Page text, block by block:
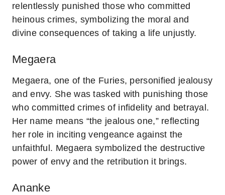
relentlessly punished those who committed
heinous crimes, symbolizing the moral and
divine consequences of taking a life unjustly.
Megaera
Megaera, one of the Furies, personified jealousy
and envy. She was tasked with punishing those
who committed crimes of infidelity and betrayal.
Her name means “the jealous one,” reflecting
her role in inciting vengeance against the
unfaithful. Megaera symbolized the destructive
power of envy and the retribution it brings.
Ananke